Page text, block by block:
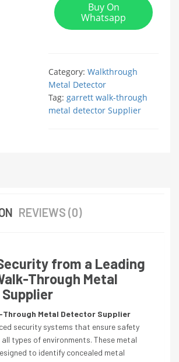
Buy On
Whatsapp
Category: Walkthrough
Metal Detector
Tag: garrett walk-through
metal detector Supplier
REVIEWS (0)
from a Leading
Through Metal
Through Metal Detector Supplier
security systems that ensure safety
types of environments. These metal
to identify concealed metal